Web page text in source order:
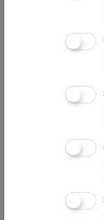
unforgettable
FREE
Above the
This cultural-
the rooftop with
unforgettable
FREE